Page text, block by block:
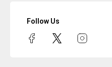
Follow Us